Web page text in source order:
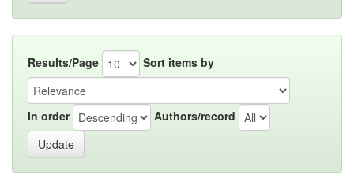
Results/Page Sort items by
In order Authors/record